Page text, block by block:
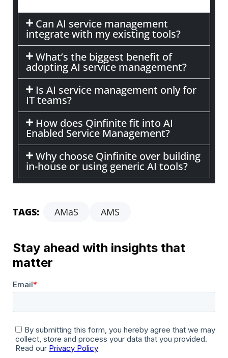
Can AI service management
integrate with my existing tools?
What’s the biggest benefit of
adopting AI service management?
Is AI service management only for
IT teams?
How does Qinfinite fit into AI
Enabled Service Management?
Why choose Qinfinite over building
in-house or using generic AI tools?
TAGS: AMaS AMS